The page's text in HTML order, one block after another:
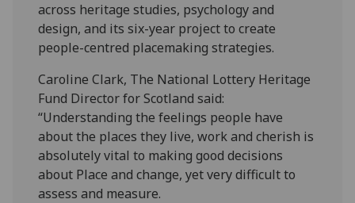
across heritage studies, psychology and
design, and its six-year project to create
people-centred placemaking strategies.
Caroline Clark, The National Lottery Heritage
Fund Director for Scotland said:
“Understanding the feelings people have
about the places they live, work and cherish is
absolutely vital to making good decisions
about Place and change, yet very difficult to
assess and measure.